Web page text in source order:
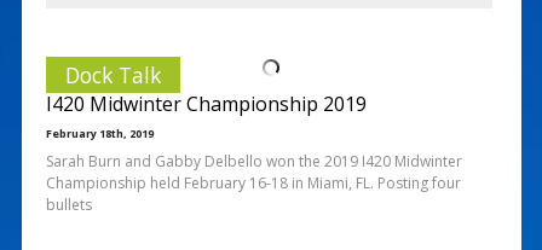
Dock Talk
I420 Midwinter Championship 2019
February 18th, 2019
Sarah Burn and Gabby Delbello won the 2019 I420 Midwinter
Championship held February 16-18 in Miami, FL. Posting four
bullets